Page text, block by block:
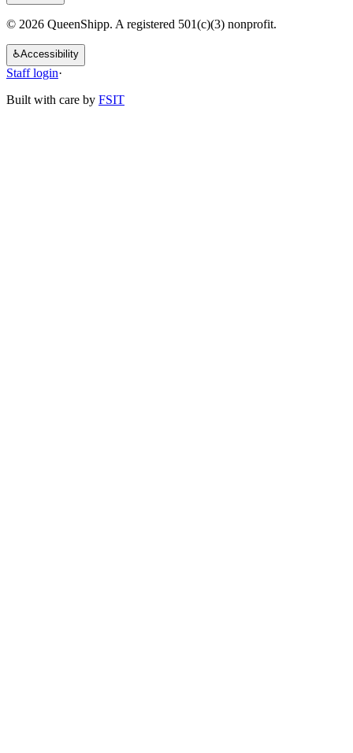
© 2026 QueenShipp. A registered 501(c)(3) nonprofit.
♿Accessibility
Staff login·
Built with care by FSIT